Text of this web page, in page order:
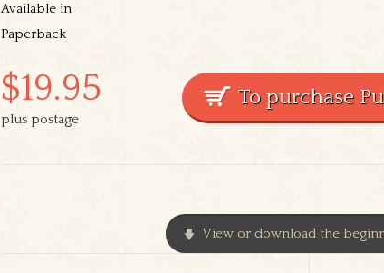
Available in
Paperback
$19.95
plus postage
View or download the